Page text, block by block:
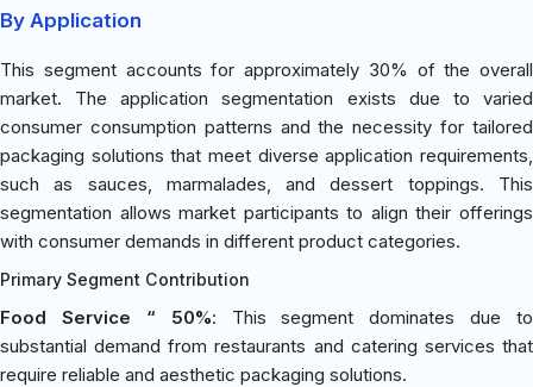
By Application
This segment accounts for approximately 30% of the overall
market. The application segmentation exists due to varied
consumer consumption patterns and the necessity for tailored
packaging solutions that meet diverse application requirements,
such as sauces, marmalades, and dessert toppings. This
segmentation allows market participants to align their offerings
with consumer demands in different product categories.
Primary Segment Contribution
Food Service “ 50%: This segment dominates due to
substantial demand from restaurants and catering services that
require reliable and aesthetic packaging solutions.